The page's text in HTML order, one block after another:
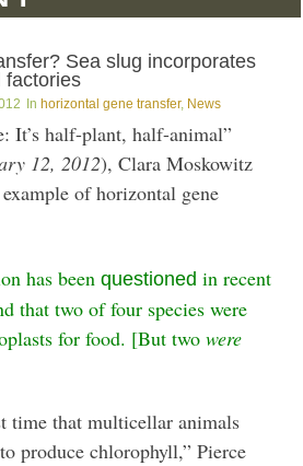
Sea slug incorporates
factories
horizontal gene transfer, News
It’s half-plant, half-animal”
12, 2012), Clara Moskowitz
of horizontal gene
has beenquestioned in recent
that two of four species were
for food. [But twowere
time that multicellar animals
produce chlorophyll,” Pierce